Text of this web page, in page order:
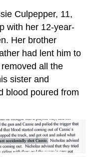
Culpepper, 11,
with her 12-year-
Her brother
had lent him to
all the
sister and
blood poured from